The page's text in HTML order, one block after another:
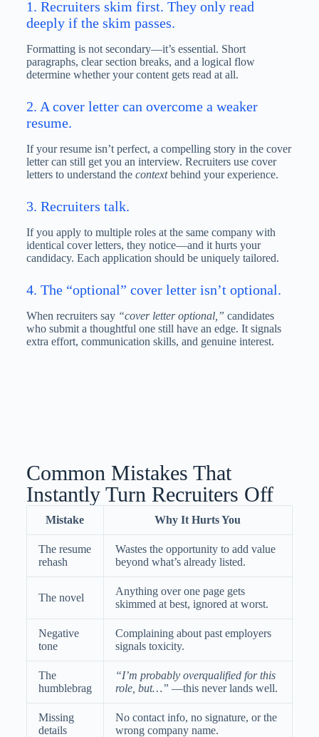
1. Recruiters skim first. They only read
deeply if the skim passes.
Formatting is not secondary—it’s essential. Short
paragraphs, clear section breaks, and a logical flow
determine whether your content gets read at all.
2. A cover letter can overcome a weaker
resume.
If your resume isn’t perfect, a compelling story in the cover
letter can still get you an interview. Recruiters use cover
letters to understand the contextbehind your experience.
3. Recruiters talk.
If you apply to multiple roles at the same company with
identical cover letters, they notice—and it hurts your
candidacy. Each application should be uniquely tailored.
4. The “optional” cover letter isn’t optional.
When recruiters say “cover letter optional,” candidates
who submit a thoughtful one still have an edge. It signals
extra effort, communication skills, and genuine interest.
Common Mistakes That
Instantly Turn Recruiters Off
Mistake Why It Hurts You
The resume
rehash
Wastes the opportunity to add value
beyond what’s already listed.
The novel
Anything over one page gets
skimmed at best, ignored at worst.
Negative
tone
Complaining about past employers
signals toxicity.
The
humblebrag
“I’m probably overqualified for this
role, but…” —this never lands well.
Missing
details
No contact info, no signature, or the
wrong company name.